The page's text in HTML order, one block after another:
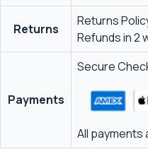
Returns
Returns
Refunds in 2
Payments
Secure
All payments